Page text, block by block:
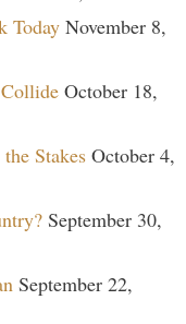
Today November 8,
October 18,
Stakes October 4,
September 30,
September 22,